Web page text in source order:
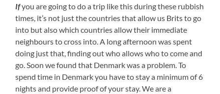
Ifyou are going to do a trip like this during these rubbish
times, it’s not just the countries that allow us Brits to go
into but also which countries allow their immediate
neighbours to cross into. A long afternoon was spent
doing just that, finding out who allows who to come and
go. Soon we found that Denmark was a problem. To
spend time in Denmark you have to stay a minimum of 6
nights and provide proof of your stay. We are a